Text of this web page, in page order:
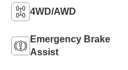
4WD/AWD
Emergency Brake
Assist